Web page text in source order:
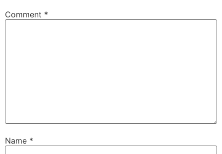
Comment *
Name *